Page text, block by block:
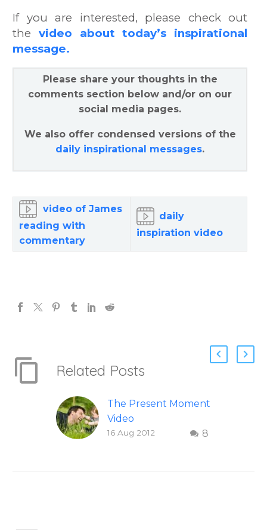
If you are interested, please check out
the video about today’s inspirational
message.
Please share your thoughts in the
comments section below and/or on our
social media pages.
We also offer condensed versions of the
daily inspirational messages.
video of James
reading with
commentary
daily
inspiration video
Related Posts
The Present Moment
Video
This short, uplifting 8
16 Aug 2012